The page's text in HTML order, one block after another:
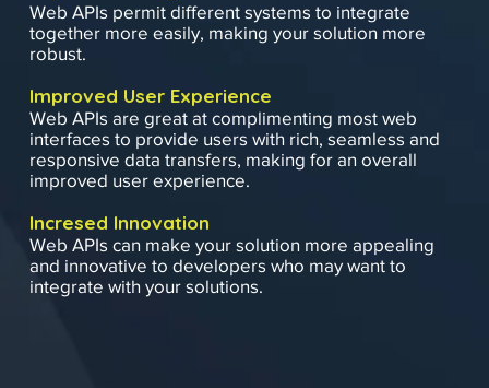
Web APIs permit different systems to integrate
together more easily, making your solution more
robust.
Improved User Experience
Web APIs are great at complimenting most web
interfaces to provide users with rich, seamless and
responsive data transfers, making for an overall
improved user experience.
Incresed Innovation
Web APIs can make your solution more appealing
and innovative to developers who may want to
integrate with your solutions.